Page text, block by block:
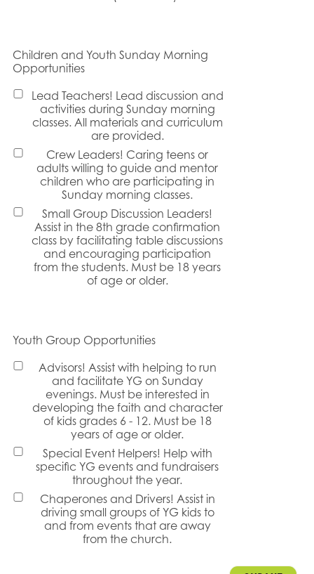
Children and Youth Sunday Morning
Opportunities
Lead Teachers! Lead discussion and
activities during Sunday morning
classes. All materials and curriculum
are provided.
Crew Leaders! Caring teens or
adults willing to guide and mentor
children who are participating in
Sunday morning classes.
Small Group Discussion Leaders!
Assist in the 8th grade confirmation
class by facilitating table discussions
and encouraging participation
from the students. Must be 18 years
of age or older.
Youth Group Opportunities
Advisors! Assist with helping to run
and facilitate YG on Sunday
evenings. Must be interested in
developing the faith and character
of kids grades 6 - 12. Must be 18
years of age or older.
Special Event Helpers! Help with
specific YG events and fundraisers
throughout the year.
Chaperones and Drivers! Assist in
driving small groups of YG kids to
and from events that are away
from the church.